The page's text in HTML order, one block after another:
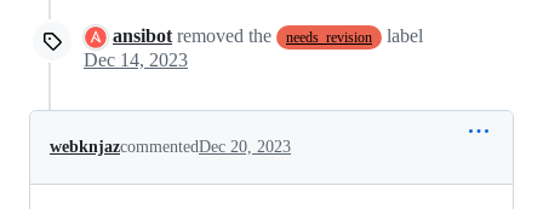
ansibot removed the needs_revision
label
Dec 14, 2023
webknjazcommentedDec 20, 2023